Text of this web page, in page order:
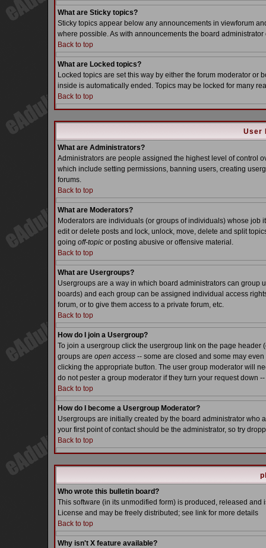
What are Sticky topics?
Sticky topics appear below any announcements in viewforum
where possible. As with announcements the board
Back to top
What are Locked topics?
Locked topics are set this way by either the forum moderator
inside is automatically ended. Topics may be locked for many
Back to top
User
What are Administrators?
Administrators are people assigned the highest level of control
which include setting permissions, banning users, creating
forums.
Back to top
What are Moderators?
Moderators are individuals (or groups of individuals) whose job
edit or delete posts and lock, unlock, move, delete and split
going off-topic or posting abusive or offensive material.
Back to top
What are Usergroups?
Usergroups are a way in which board administrators can group
boards) and each group can be assigned individual access
forum, or to give them access to a private forum, etc.
Back to top
How do I join a Usergroup?
To join a usergroup click the usergroup link on the page
groups are open access -- some are closed and some may
clicking the appropriate button. The user group moderator will
do not pester a group moderator if they turn your request down
Back to top
How do I become a Usergroup Moderator?
Usergroups are initially created by the board administrator who
your first point of contact should be the administrator, so try
Back to top
Who wrote this bulletin board?
This software (in its unmodified form) is produced, released and
License and may be freely distributed; see link for more details
Back to top
Why isn't X feature available?